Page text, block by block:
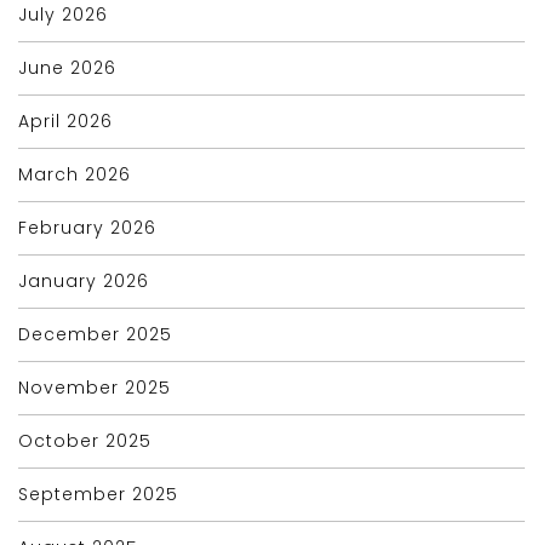
July 2026
June 2026
April 2026
March 2026
February 2026
January 2026
December 2025
November 2025
October 2025
September 2025